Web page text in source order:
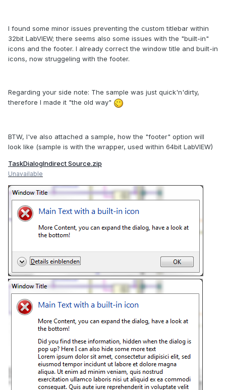
I found some minor issues preventing the custom titlebar within
32bit LabVIEW; there seems also some issues with the "built-in"
icons and the footer. I already correct the window title and built-in
icons, now struggeling with the footer.
Regarding your side note: The sample was just quick'n'dirty,
therefore I made it "the old way"
BTW, I've also attached a sample, how the "footer" option will
look like (sample is with the wrapper, used within 64bit LabVIEW)
TaskDialogIndirect Source.zip
Unavailable